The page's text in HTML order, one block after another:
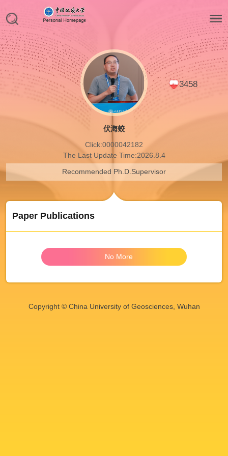
3458
伏海蛟
Click:0000042182
The Last Update Time:2026.8.4
Recommended Ph.D.Supervisor
Paper Publications
No More
Copyright © China University of Geosciences, Wuhan